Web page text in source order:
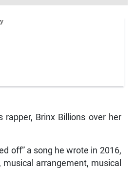
Brinx Billions over her
off” a song he wrote in 2016,
arrangement, musical